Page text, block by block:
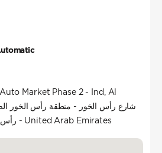
Market Phase 2 - Ind, Al
رأس الخور الصناعية - ٣ - دبي - United Arab Emirates